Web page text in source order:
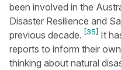
been involved in the
Disaster Resilience and
previous decade. [35] It
reports to inform their
thinking about natural